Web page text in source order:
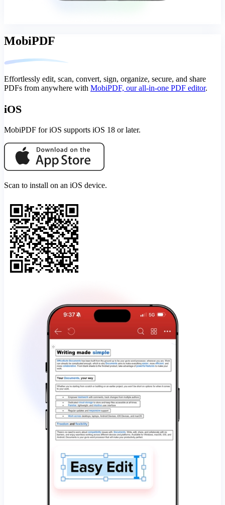
MobiPDF
Effortlessly edit, scan, convert, sign, organize, secure, and share
PDFs from anywhere with MobiPDF, our all-in-one PDF editor.
iOS
MobiPDF for iOS supports iOS 18 or later.
Scan to install on an iOS device.